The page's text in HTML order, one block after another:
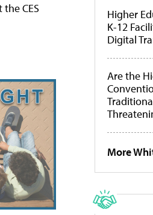
CES
Higher
K-12
Digital
Are the
More